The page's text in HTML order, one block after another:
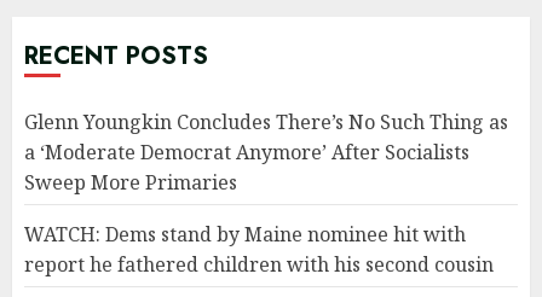
RECENT POSTS
Glenn Youngkin Concludes There’s No Such Thing as
a ‘Moderate Democrat Anymore’ After Socialists
Sweep More Primaries
WATCH: Dems stand by Maine nominee hit with
report he fathered children with his second cousin